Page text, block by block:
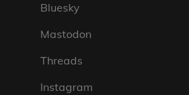
Bluesky
Mastodon
Threads
Instagram